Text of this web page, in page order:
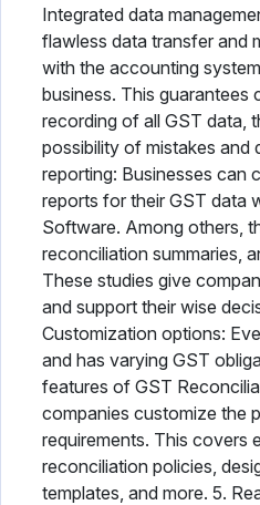
Integrated data
flawless data transfer and
with the accounting
business. This
recording of all GST data,
possibility of mistakes and
reporting: Businesses can
reports for their GST data
Software. Among others,
reconciliation summaries,
These studies give
and support their wise
Customization options:
and has varying GST
features of GST
companies customize the
requirements. This covers
reconciliation policies,
templates, and more. 5.